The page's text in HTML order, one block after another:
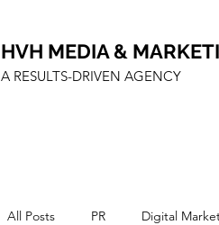
HVH MEDIA &
A RESULTS-DRIVEN AGENCY
All Posts PR Digital